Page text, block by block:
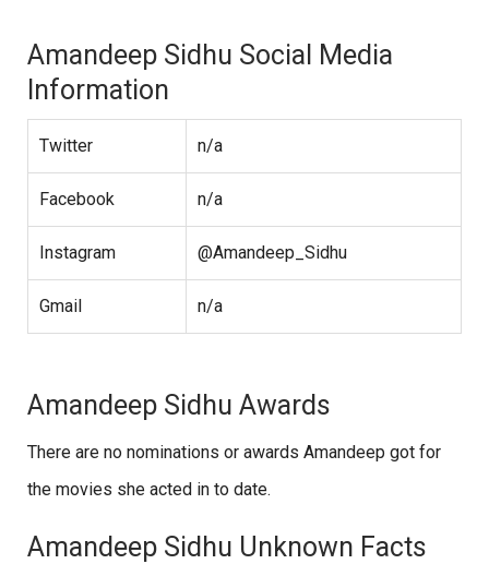
Amandeep Sidhu Social Media
Information
Twitter n/a
Facebook n/a
Instagram @Amandeep_Sidhu
Gmail n/a
Amandeep Sidhu Awards
There are no nominations or awards Amandeep got for
the movies she acted in to date.
Amandeep Sidhu Unknown Facts